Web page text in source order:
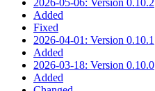
Added
Fixed
2026-04-01: Version 0.10.1
Added
2026-03-18: Version 0.10.0
Added